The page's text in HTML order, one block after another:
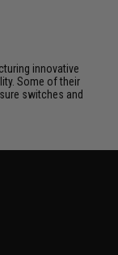
innovative
Some of their
switches and